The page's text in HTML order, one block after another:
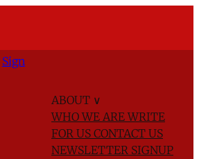
ABOUT ∨
WHO WE AREWRITE
FOR US CONTACT US
NEWSLETTER SIGNUP
Sign